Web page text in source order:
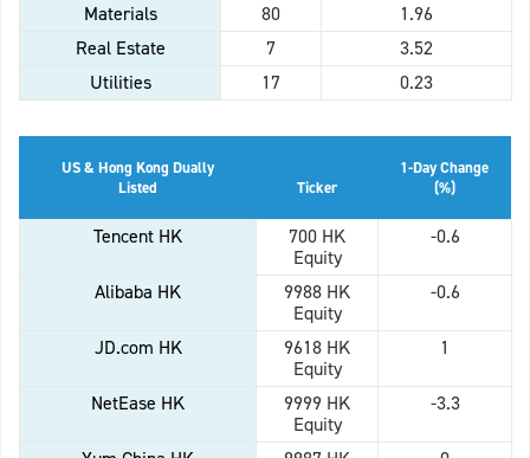
Materials 80
1.96
Real Estate
7
3.52
Utilities
17 0.23
US & Hong Kong Dually
Listed
Ticker
1-Day Change
(%)
Tencent HK
700 HK
Equity
-0.6
Alibaba HK
9988 HK
Equity
-0.6
JD.com HK
9618 HK
Equity
1
NetEase HK
9999 HK
Equity
-3.3